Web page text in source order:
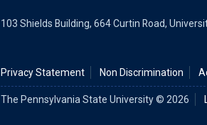
103 Shields Building, 664 Curtin Road,
Privacy Statement Non Discrimination
The Pennsylvania State University © 2026